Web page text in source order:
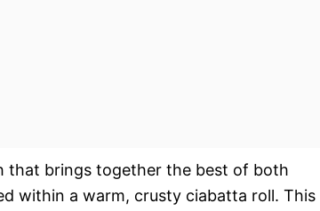
that brings together the best of both
within a warm, crusty ciabatta roll. This